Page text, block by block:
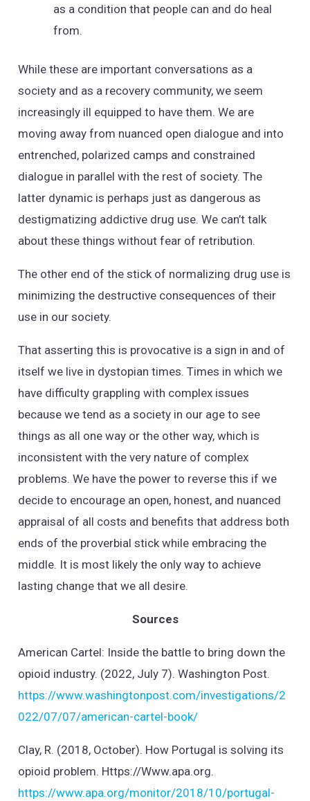
as a condition that people can and do heal
from.
While these are important conversations as a
society and as a recovery community, we seem
increasingly ill equipped to have them. We are
moving away from nuanced open dialogue and into
entrenched, polarized camps and constrained
dialogue in parallel with the rest of society. The
latter dynamic is perhaps just as dangerous as
destigmatizing addictive drug use. We can’t talk
about these things without fear of retribution.
The other end of the stick of normalizing drug use is
minimizing the destructive consequences of their
use in our society.
That asserting this is provocative is a sign in and of
itself we live in dystopian times. Times in which we
have difficulty grappling with complex issues
because we tend as a society in our age to see
things as all one way or the other way, which is
inconsistent with the very nature of complex
problems. We have the power to reverse this if we
decide to encourage an open, honest, and nuanced
appraisal of all costs and benefits that address both
ends of the proverbial stick while embracing the
middle. It is most likely the only way to achieve
lasting change that we all desire.
Sources
American Cartel: Inside the battle to bring down the
opioid industry. (2022, July 7). Washington Post.
https://www.washingtonpost.com/investigations/2
022/07/07/american-cartel-book/
Clay, R. (2018, October). How Portugal is solving its
opioid problem. Https://Www.apa.org.
https://www.apa.org/monitor/2018/10/portugal-